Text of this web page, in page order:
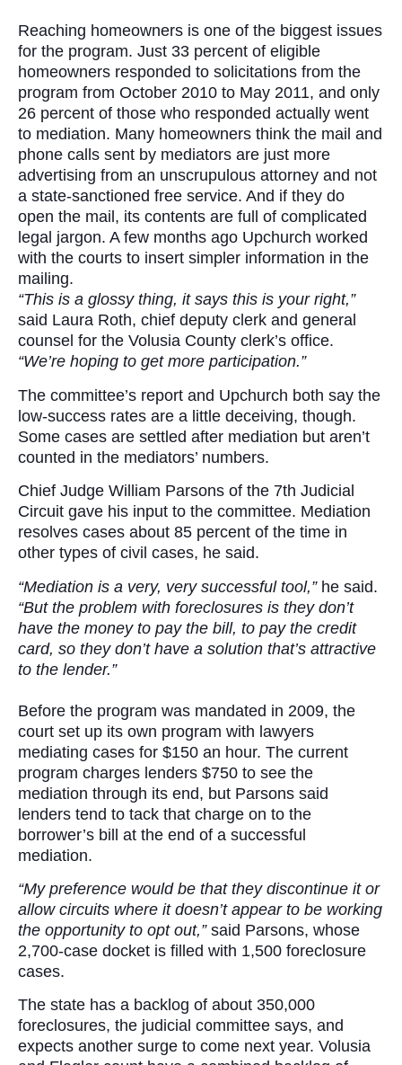
Reaching homeowners is one of the biggest issues
for the program. Just 33 percent of eligible
homeowners responded to solicitations from the
program from October 2010 to May 2011, and only
26 percent of those who responded actually went
to mediation. Many homeowners think the mail and
phone calls sent by mediators are just more
advertising from an unscrupulous attorney and not
a state-sanctioned free service. And if they do
open the mail, its contents are full of complicated
legal jargon. A few months ago Upchurch worked
with the courts to insert simpler information in the
mailing.
“This is a glossy thing, it says this is your right,”
said Laura Roth, chief deputy clerk and general
counsel for the Volusia County clerk’s office.
“We’re hoping to get more participation.”
The committee’s report and Upchurch both say the
low-success rates are a little deceiving, though.
Some cases are settled after mediation but aren’t
counted in the mediators’ numbers.
Chief Judge William Parsons of the 7th Judicial
Circuit gave his input to the committee. Mediation
resolves cases about 85 percent of the time in
other types of civil cases, he said.
“Mediation is a very, very successful tool,”he said.
“But the problem with foreclosures is they don’t
have the money to pay the bill, to pay the credit
card, so they don’t have a solution that’s attractive
to the lender.”
Before the program was mandated in 2009, the
court set up its own program with lawyers
mediating cases for $150 an hour. The current
program charges lenders $750 to see the
mediation through its end, but Parsons said
lenders tend to tack that charge on to the
borrower’s bill at the end of a successful
mediation.
“My preference would be that they discontinue it or
allow circuits where it doesn’t appear to be working
the opportunity to opt out,”said Parsons, whose
2,700-case docket is filled with 1,500 foreclosure
cases.
The state has a backlog of about 350,000
foreclosures, the judicial committee says, and
expects another surge to come next year. Volusia